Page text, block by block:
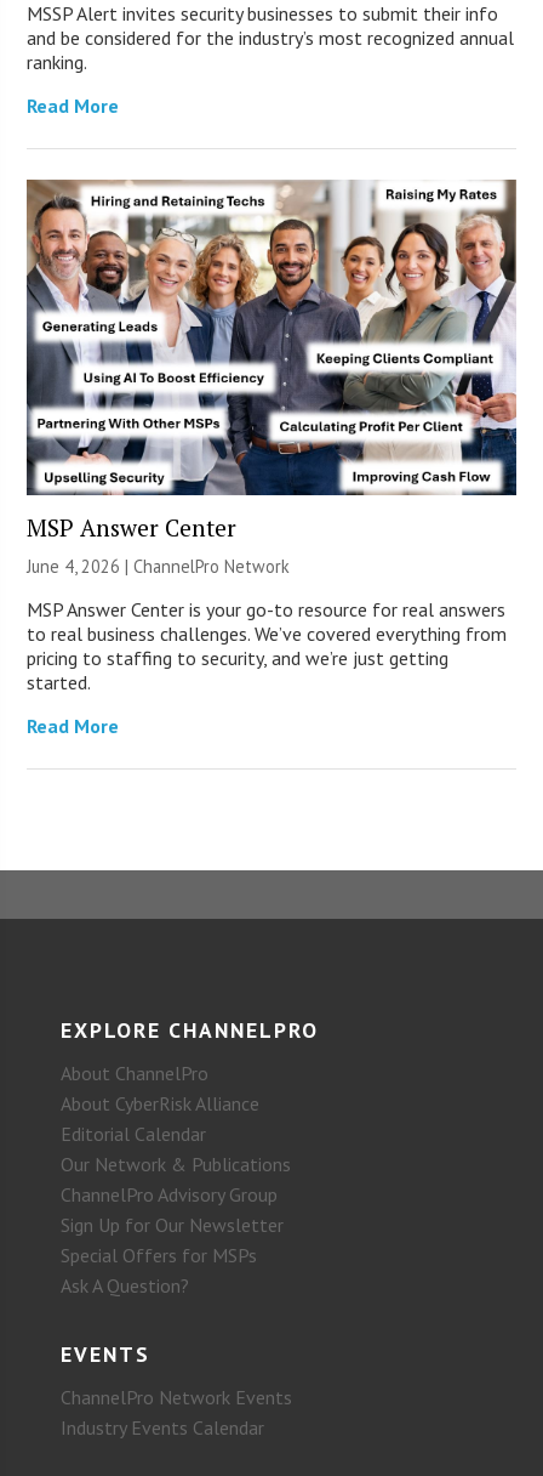
MSSP Alert invites security businesses to submit their info
and be considered for the industry’s most recognized annual
ranking.
Read More
MSP Answer Center
June 4, 2026 |ChannelPro Network
MSP Answer Center is your go-to resource for real answers
to real business challenges. We’ve covered everything from
pricing to staffing to security, and we’re just getting
started.
Read More
EXPLORE CHANNELPRO
About ChannelPro
About CyberRisk Alliance
Editorial Calendar
Our Network & Publications
ChannelPro Advisory Group
Sign Up for Our Newsletter
Special Offers for MSPs
Ask A Question?
EVENTS
ChannelPro Network Events
Industry Events Calendar